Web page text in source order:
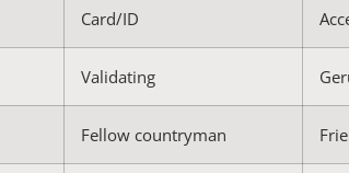
Card/ID
Validating
Fellow countryman